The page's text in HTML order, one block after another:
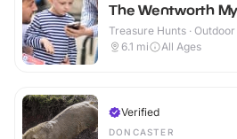
The Wentworth
Treasure Hunts · Outdoor
6.1 mi All Ages
Verified
DONCASTER